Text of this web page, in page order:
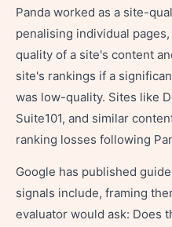
Panda worked as a site-
penalising individual
quality of a site's content
site's rankings if a
was low-quality. Sites like
Suite101, and similar
ranking losses following
Google has published
signals include, framing
evaluator would ask: Does